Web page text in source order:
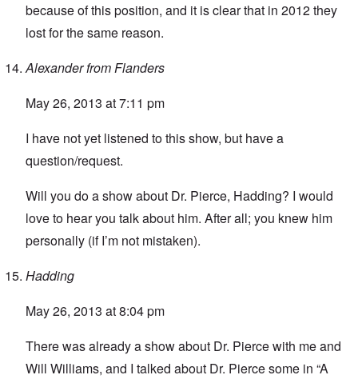
because of this position, and it is clear that in 2012 they
lost for the same reason.
Alexander from Flanders
May 26, 2013 at 7:11 pm
I have not yet listened to this show, but have a
question/request.
Will you do a show about Dr. Pierce, Hadding? I would
love to hear you talk about him. After all; you knew him
personally (if I’m not mistaken).
Hadding
May 26, 2013 at 8:04 pm
There was alreadya show about Dr. Pierce with me and
Will Williams, and I talked about Dr. Pierce some in “A